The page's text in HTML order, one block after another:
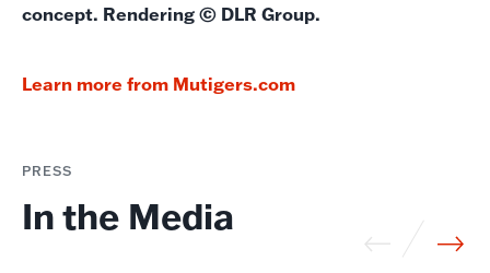
concept. Rendering © DLR Group.
Learn more from Mutigers.com
PRESS
In the Media